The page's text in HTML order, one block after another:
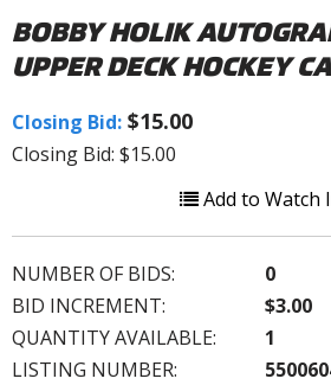
BOBBY HOLIK
UPPER DECK HOCKEY
Closing Bid: $15.00
Closing Bid: $15.00
Add to Watch
NUMBER OF BIDS:
0
BID INCREMENT:
$3.00
QUANTITY AVAILABLE:
1
LISTING NUMBER: